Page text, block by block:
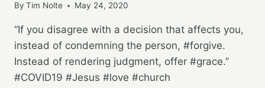
By Tim Nolte May 24, 2020
“If you disagree with a decision that affects you,
instead of condemning the person, #forgive.
Instead of rendering judgment, offer #grace.”
#COVID19 #Jesus #love #church